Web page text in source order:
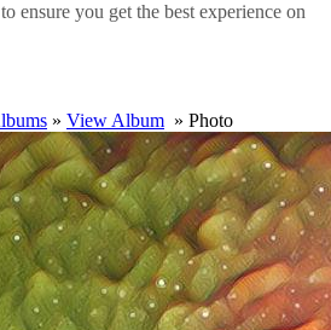
ensure you get the best experience on
» View Album » Photo